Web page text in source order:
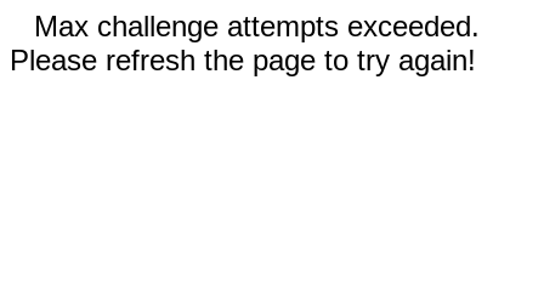
Max challenge attempts exceeded.
Please refresh the page to try again!